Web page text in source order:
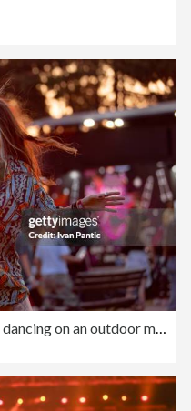
Happy woman having fun while dancing on an outdoor music festival at sunset.